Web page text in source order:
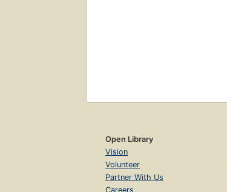
Open Library
Vision
Volunteer
Partner With Us
Careers